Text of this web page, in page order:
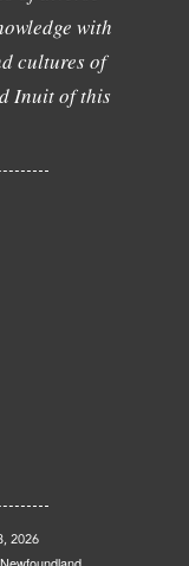
with
cultures of
Inuit of this
2026